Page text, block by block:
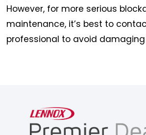
However, for more serious
maintenance, it’s best to
professional to avoid damaging